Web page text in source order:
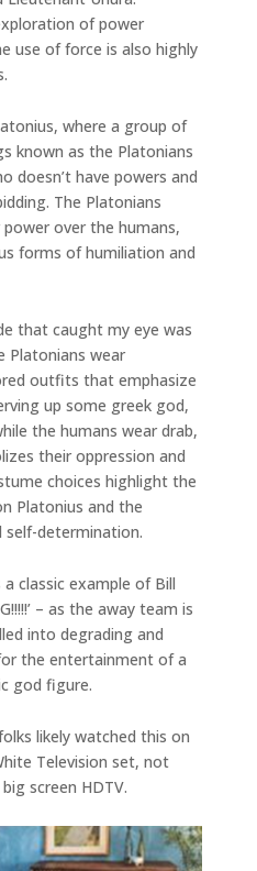
of power
use of force is also highly
where a group of
known as the Platonians
doesn’t have powers and
The Platonians
over the humans,
forms of humiliation and
that caught my eye was
Platonians wear
outfits that emphasize
up some greek god,
the humans wear drab,
their oppression and
choices highlight the
Platonius and the
determination.
classic example of Bill
– as the away team is
into degrading and
the entertainment of a
god figure.
likely watched this on
Television set, not
screen HDTV.